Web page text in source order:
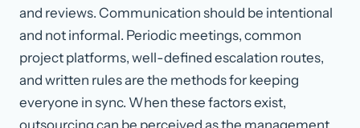
and reviews. Communication should be intentional
and not informal. Periodic meetings, common
project platforms, well-defined escalation routes,
and written rules are the methods for keeping
everyone in sync. When these factors exist,
outsourcing can be perceived as the management